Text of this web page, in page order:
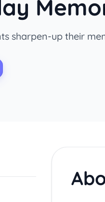
sharpen-up their